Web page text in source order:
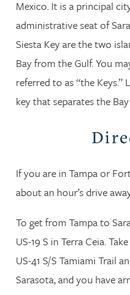
Mexico. It is a principal
administrative seat of
Siesta Key are the two
Bay from the Gulf. You
referred to as “the
key that separates the
If you are in Tampa or
about an hour’s drive
To get from Tampa to
US-19 S in Terra Ceia.
US-41 S/S Tamiami Trail
Sarasota, and you have